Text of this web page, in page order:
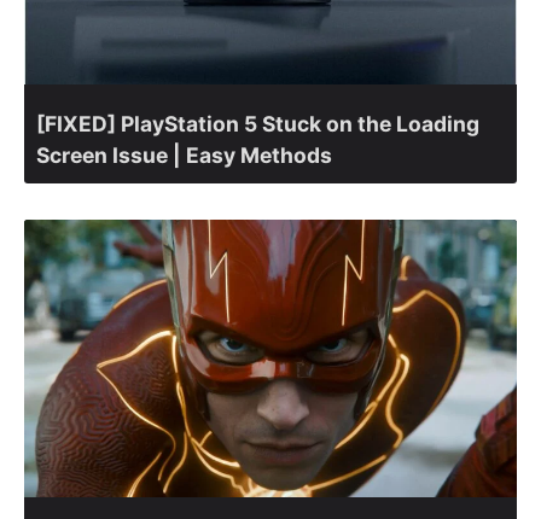
[FIXED] PlayStation 5 Stuck on the Loading
Screen Issue | Easy Methods